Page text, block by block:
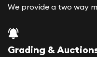
We provide a two way
Grading &